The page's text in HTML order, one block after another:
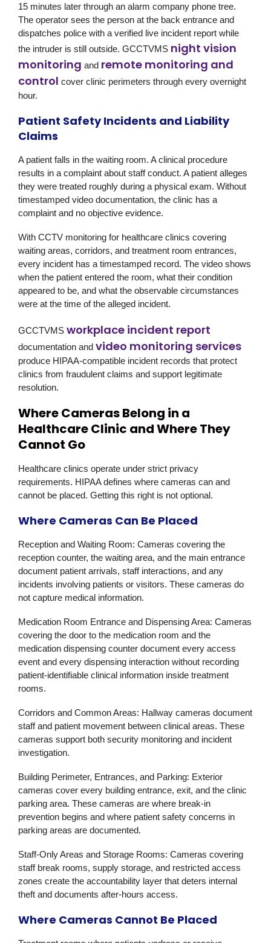
15 minutes later through an alarm company phone tree.
The operator sees the person at the back entrance and
dispatches police with a verified live incident report while
the intruder is still outside. GCCTVMS night vision
monitoring and remote monitoring and
control cover clinic perimeters through every overnight
hour.
Patient Safety Incidents and Liability
Claims
A patient falls in the waiting room. A clinical procedure
results in a complaint about staff conduct. A patient alleges
they were treated roughly during a physical exam. Without
timestamped video documentation, the clinic has a
complaint and no objective evidence.
With CCTV monitoring for healthcare clinics covering
waiting areas, corridors, and treatment room entrances,
every incident has a timestamped record. The video shows
when the patient entered the room, what their condition
appeared to be, and what the observable circumstances
were at the time of the alleged incident.
GCCTVMS workplace incident report
documentation and video monitoring services
produce HIPAA-compatible incident records that protect
clinics from fraudulent claims and support legitimate
resolution.
Where Cameras Belong in a
Healthcare Clinic and Where They
Cannot Go
Healthcare clinics operate under strict privacy
requirements. HIPAA defines where cameras can and
cannot be placed. Getting this right is not optional.
Where Cameras Can Be Placed
Reception and Waiting Room: Cameras covering the
reception counter, the waiting area, and the main entrance
document patient arrivals, staff interactions, and any
incidents involving patients or visitors. These cameras do
not capture medical information.
Medication Room Entrance and Dispensing Area: Cameras
covering the door to the medication room and the
medication dispensing counter document every access
event and every dispensing interaction without recording
patient-identifiable clinical information inside treatment
rooms.
Corridors and Common Areas: Hallway cameras document
staff and patient movement between clinical areas. These
cameras support both security monitoring and incident
investigation.
Building Perimeter, Entrances, and Parking: Exterior
cameras cover every building entrance, exit, and the clinic
parking area. These cameras are where break-in
prevention begins and where patient safety concerns in
parking areas are documented.
Staff-Only Areas and Storage Rooms: Cameras covering
staff break rooms, supply storage, and restricted access
zones create the accountability layer that deters internal
theft and documents after-hours access.
Where Cameras Cannot Be Placed